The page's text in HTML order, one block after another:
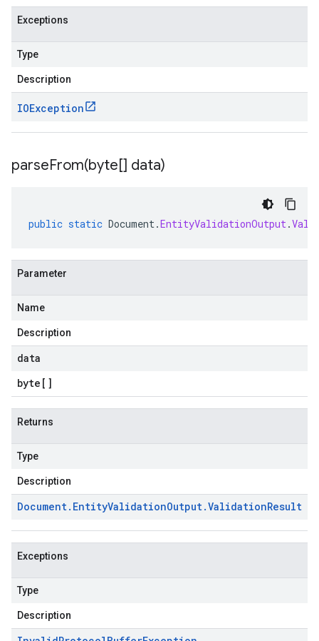
Exceptions
Type
Description
IOException
parseFrom(byte[] data)
public static Document.EntityValidationOutput.
Parameter
Name
Description
data
byte []
Returns
Type
Description
Document. EntityValidationOutput.ValidationResult
Exceptions
Type
Description